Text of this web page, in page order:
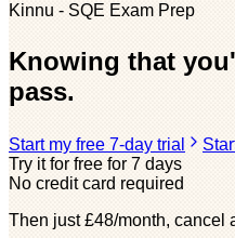
Kinnu - SQE Exam Prep
Knowing that
pass.
Start my free 7-day trial
Try it for free for 7 days
No credit card required
Then just £48/month, cancel